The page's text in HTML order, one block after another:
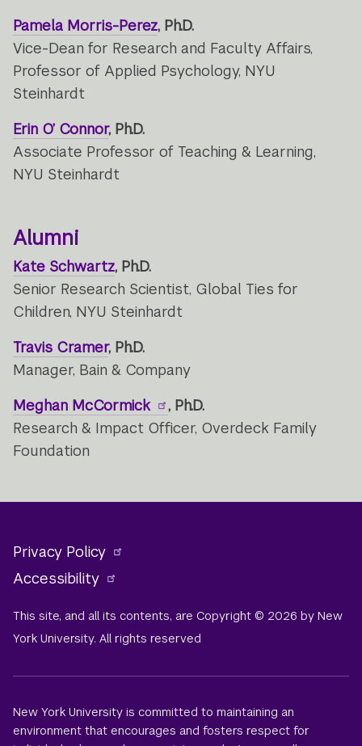
Pamela Morris-Perez, Ph.D.
Vice-Dean for Research and Faculty Affairs,
Professor of Applied Psychology, NYU
Steinhardt
Erin O’ Connor, Ph.D.
Associate Professor of Teaching & Learning,
NYU Steinhardt
Alumni
Kate Schwartz, Ph.D.
Senior Research Scientist, Global Ties for
Children, NYU Steinhardt
Travis Cramer, Ph.D.
Manager, Bain & Company
Meghan McCormick
, Ph.D.
Research & Impact Officer, Overdeck Family
Foundation
Privacy Policy
Accessibility
This site, and all its contents, are Copyright © 2026 by New
York University. All rights reserved
New York University is committed to maintaining an
environment that encourages and fosters respect for